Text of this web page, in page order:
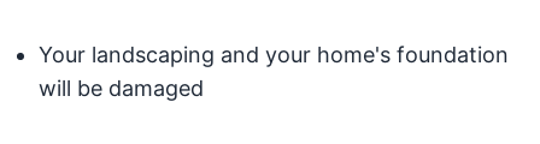
Your landscaping and your home's foundation
will be damaged